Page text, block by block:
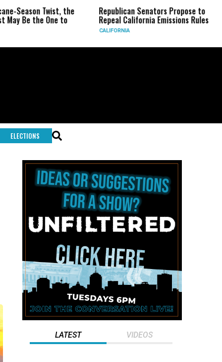
Twist, the
One to
Republican Senators Propose to
Repeal California Emissions Rules
CIA
Force
ELECTIONS
LATEST VIDEOS